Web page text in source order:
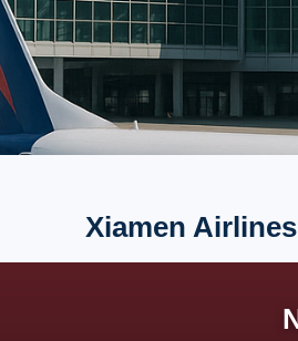
Xiamen